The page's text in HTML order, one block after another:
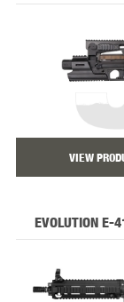
VIEW
EVOLUTION E-